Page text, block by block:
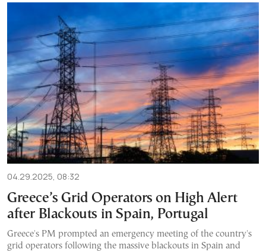
04.29.2025, 08:32
Greece’s Grid Operators on High Alert
after Blackouts in Spain, Portugal
Greece's PM prompted an emergency meeting of the country's
grid operators following the massive blackouts in Spain and